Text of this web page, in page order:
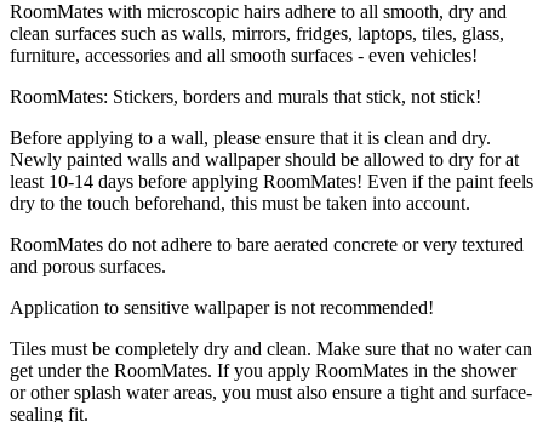
RoomMates with microscopic hairs adhere to all smooth, dry and
clean surfaces such as walls, mirrors, fridges, laptops, tiles, glass,
furniture, accessories and all smooth surfaces - even vehicles!
RoomMates: Stickers, borders and murals that stick, not stick!
Before applying to a wall, please ensure that it is clean and dry.
Newly painted walls and wallpaper should be allowed to dry for at
least 10-14 days before applying RoomMates! Even if the paint feels
dry to the touch beforehand, this must be taken into account.
RoomMates do not adhere to bare aerated concrete or very textured
and porous surfaces.
Application to sensitive wallpaper is not recommended!
Tiles must be completely dry and clean. Make sure that no water can
get under the RoomMates. If you apply RoomMates in the shower
or other splash water areas, you must also ensure a tight and surface-
sealing fit.